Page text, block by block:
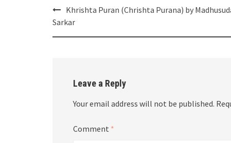
Post
navigation
Khrishta Puran (Chrishta Purana) by
Sarkar
Leave a Reply
Your email address will not be published.
Comment *